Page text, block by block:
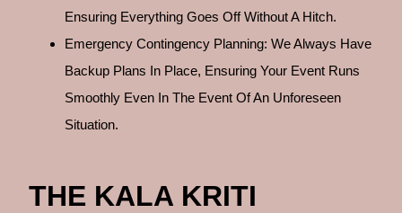
Ensuring Everything Goes Off Without A Hitch.
Emergency Contingency Planning: We Always Have
Backup Plans In Place, Ensuring Your Event Runs
Smoothly Even In The Event Of An Unforeseen
Situation.
THE KALA KRITI